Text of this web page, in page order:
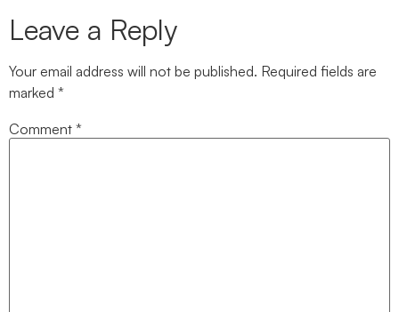
Leave a Reply
Your email address will not be published. Required fields are
marked *
Comment *